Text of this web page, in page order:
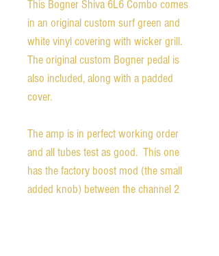
This Bogner Shiva 6L6 Combo comes
in an original custom surf green and
white vinyl covering with wicker grill.
The original custom Bogner pedal is
also included, along with a padded
cover.
The amp is in perfect working order
and all tubes test as good.  This one
has the factory boost mod (the small
added knob) between the channel 2